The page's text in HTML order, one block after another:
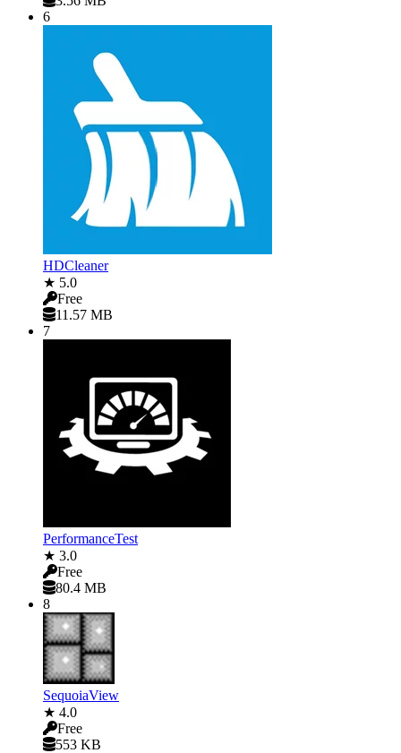
6
HDCleaner
★ 5.0
Free
11.57 MB
7
PerformanceTest
★ 3.0
Free
80.4 MB
8
SequoiaView
★ 4.0
Free
553 KB